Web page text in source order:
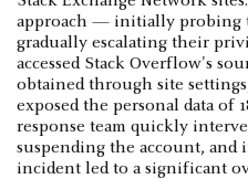
approach — initially probing
gradually escalating their
accessed Stack Overflow's
obtained through site
exposed the personal data of
response team quickly
suspending the account, and
incident led to a significant